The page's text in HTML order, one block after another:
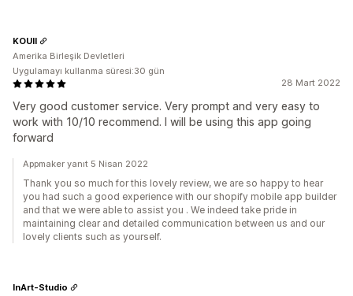
28 Mart 2022
Very good customer service. Very prompt and very easy to
work with 10/10 recommend. I will be using this app going
forward
KOUII
Amerika Birleşik Devletleri
Uygulamayı kullanma süresi:30 gün
Appmaker yanıt 5 Nisan 2022
Thank you so much for this lovely review, we are so happy to hear
you had such a good experience with our shopify mobile app builder
and that we were able to assist you . We indeed take pride in
maintaining clear and detailed communication between us and our
lovely clients such as yourself.
InArt-Studio